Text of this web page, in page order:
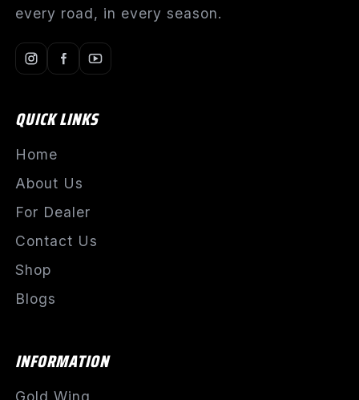
every road, in every season.
QUICK LINKS
Home
About Us
For Dealer
Contact Us
Shop
Blogs
INFORMATION
Gold Wing